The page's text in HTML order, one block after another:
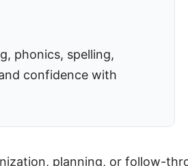
phonics, spelling,
confidence with
planning, or follow-